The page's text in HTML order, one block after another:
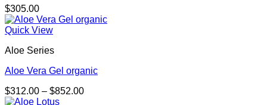
$305.00
Quick View
Aloe Series
Aloe Vera Gel organic
$312.00 – $852.00Price